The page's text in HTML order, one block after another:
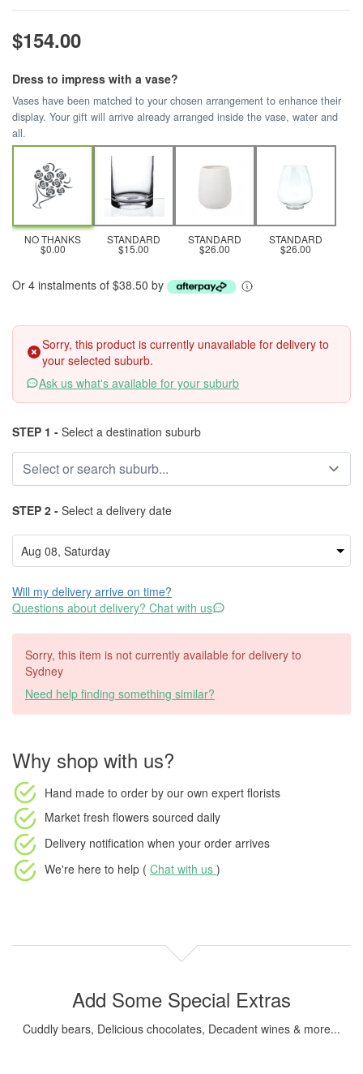
$154.00
Dress to impress with a vase?
Vases have been matched to your chosen arrangement to enhance their
display. Your gift will arrive already arranged inside the vase, water and
all.
NO THANKS
$0.00
STANDARD
$15.00
STANDARD
$26.00
STANDARD
$26.00
Or 4 instalments of $38.50 by
Sorry, this product is currently unavailable for delivery to
your selected suburb.
Ask us what's available for your suburb
STEP 1 - Select a destination suburb
STEP 2 - Select a delivery date
Will my delivery arrive on time?
Questions about delivery? Chat with us
Sorry, this item is not currently available for delivery to
Sydney
Need help finding something similar?
Why shop with us?
Hand made to order by our own expert florists
Market fresh flowers sourced daily
Delivery notification when your order arrives
We're here to help ( Chat with us )
Add Some Special Extras
Cuddly bears, Delicious chocolates, Decadent wines & more...